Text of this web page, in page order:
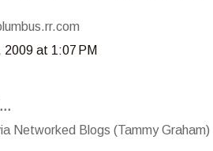
2009 at 1:07 PM
Networked Blogs (Tammy Graham)